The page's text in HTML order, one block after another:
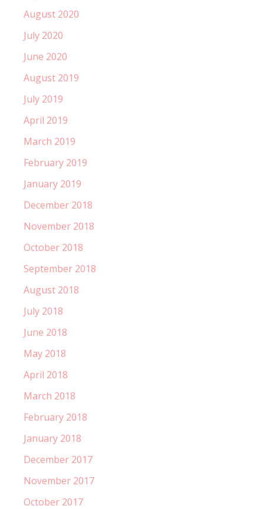
August 2020
July 2020
June 2020
August 2019
July 2019
April 2019
March 2019
February 2019
January 2019
December 2018
November 2018
October 2018
September 2018
August 2018
July 2018
June 2018
May 2018
April 2018
March 2018
February 2018
January 2018
December 2017
November 2017
October 2017